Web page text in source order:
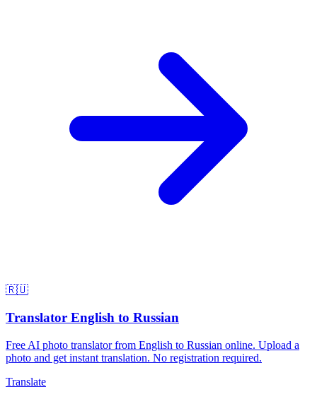
🇷🇺
Translator English to Russian
Free AI photo translator from English to Russian online. Upload a
photo and get instant translation. No registration required.
Translate